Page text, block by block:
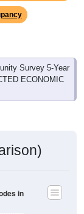
Survey 5-Year
ECONOMIC
in